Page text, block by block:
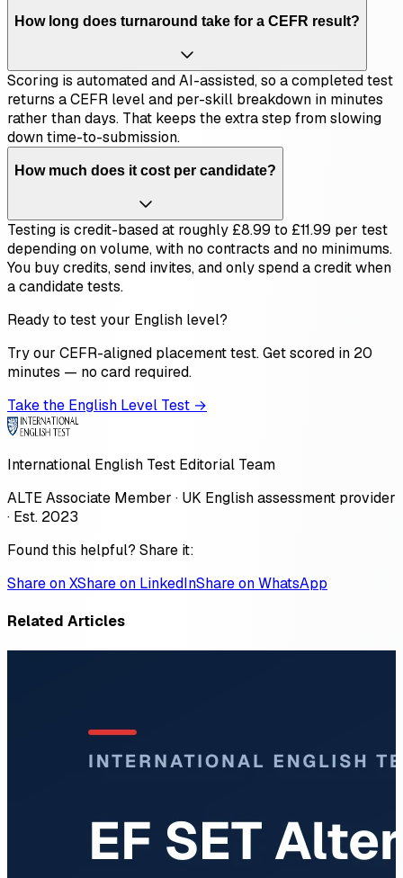
How long does turnaround take for a CEFR result?
Scoring is automated and AI-assisted, so a completed test
returns a CEFR level and per-skill breakdown in minutes
rather than days. That keeps the extra step from slowing
down time-to-submission.
How much does it cost per candidate?
Testing is credit-based at roughly £8.99 to £11.99 per test
depending on volume, with no contracts and no minimums.
You buy credits, send invites, and only spend a credit when
a candidate tests.
Ready to test your English level?
Try our CEFR-aligned placement test. Get scored in 20
minutes — no card required.
Take the English Level Test →
International English Test Editorial Team
ALTE Associate Member · UK English assessment provider
· Est. 2023
Found this helpful? Share it:
Share on XShare on LinkedInShare on WhatsApp
Related Articles